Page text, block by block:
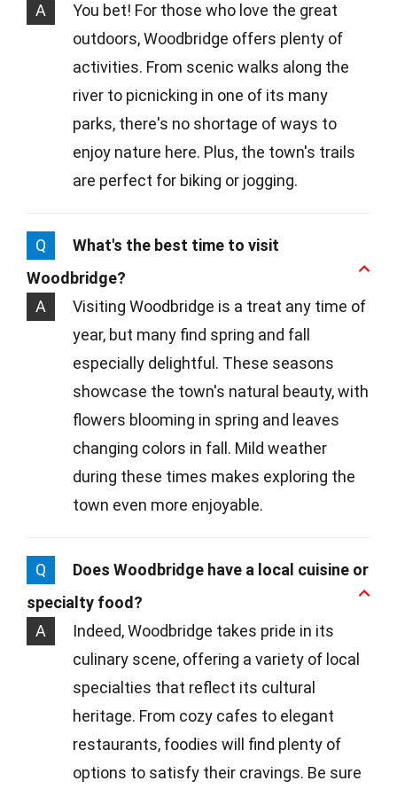
A
You bet! For those who love the great
outdoors, Woodbridge offers plenty of
activities. From scenic walks along the
river to picnicking in one of its many
parks, there's no shortage of ways to
enjoy nature here. Plus, the town's trails
are perfect for biking or jogging.
Q
What's the best time to visit
Woodbridge?
A
Visiting Woodbridge is a treat any time of
year, but many find spring and fall
especially delightful. These seasons
showcase the town's natural beauty, with
flowers blooming in spring and leaves
changing colors in fall. Mild weather
during these times makes exploring the
town even more enjoyable.
Q
Does Woodbridge have a local cuisine or
specialty food?
A
Indeed, Woodbridge takes pride in its
culinary scene, offering a variety of local
specialties that reflect its cultural
heritage. From cozy cafes to elegant
restaurants, foodies will find plenty of
options to satisfy their cravings. Be sure